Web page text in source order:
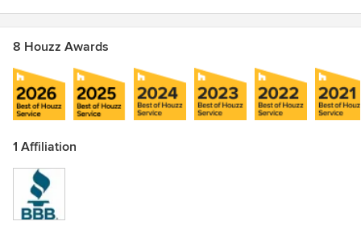
8 Houzz Awards
1 Affiliation